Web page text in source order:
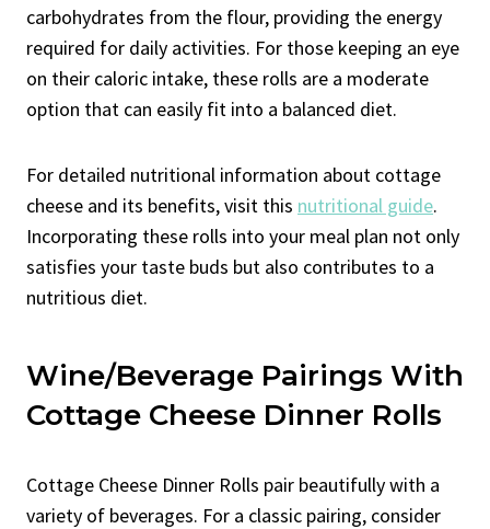
carbohydrates from the flour, providing the energy
required for daily activities. For those keeping an eye
on their caloric intake, these rolls are a moderate
option that can easily fit into a balanced diet.
For detailed nutritional information about cottage
cheese and its benefits, visit this nutritional guide.
Incorporating these rolls into your meal plan not only
satisfies your taste buds but also contributes to a
nutritious diet.
Wine/Beverage Pairings With
Cottage Cheese Dinner Rolls
Cottage Cheese Dinner Rolls pair beautifully with a
variety of beverages. For a classic pairing, consider